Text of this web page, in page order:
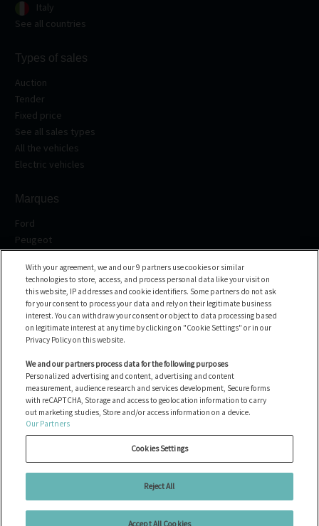
Italy
See all countries
Types of sales
Auction
Tender
Fixed price
See all sales types
All the vehicles
Electric vehicles
Marques
Ford
Peugeot
Volkswagen
BMW
Voir toutes les marques
Help center
FAQ
Contact us
Politique de cookies
Mentions légales
Tous les véhicules
With your agreement, we and our 9 partners use cookies or similar
technologies to store, access, and process personal data like your visit on
this website, IP addresses and cookie identifiers. Some partners do not ask
for your consent to process your data and rely on their legitimate business
interest. You can withdraw your consent or object to data processing based
on legitimate interest at any time by clicking on "Cookie Settings" or in our
Privacy Policy on this website.
We and our partners process data for the following purposes
Personalized advertising and content, advertising and content
measurement, audience research and services development, Secure forms
with reCAPTCHA, Storage and access to geolocation information to carry
out marketing studies, Store and/or access information on a device.
Our Partners
Cookies Settings
Reject All
Accept All Cookies